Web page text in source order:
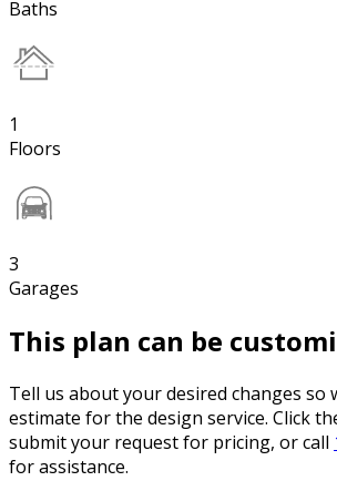
Baths
1
Floors
3
Garages
This plan can be
Tell us about your desired changes so
estimate for the design service. Click
submit your request for pricing, or call
for assistance.